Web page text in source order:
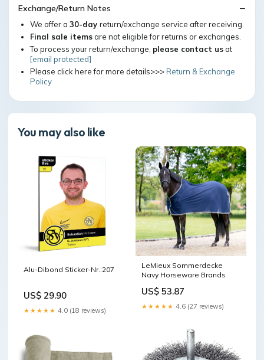
Exchange/Return Notes
We offer a 30-day return/exchange service after receiving.
Final sale itemsare not eligible for returns or exchanges.
To process your return/exchange, please contact usat
[email protected]
Please click here for more details>>>Return & Exchange
Policy
You may also like
Alu-Dibond Sticker-Nr.:207
US$ 29.90
★★★★★ 4.0 (18 reviews)
LeMieux Sommerdecke
Navy Horseware Brands
US$ 53.87
★★★★★ 4.6 (27 reviews)